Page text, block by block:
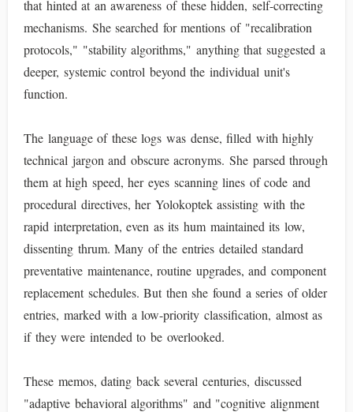
that hinted at an awareness of these hidden, self-correcting
mechanisms. She searched for mentions of "recalibration
protocols," "stability algorithms," anything that suggested a
deeper, systemic control beyond the individual unit's
function.
The language of these logs was dense, filled with highly
technical jargon and obscure acronyms. She parsed through
them at high speed, her eyes scanning lines of code and
procedural directives, her Yolokoptek assisting with the
rapid interpretation, even as its hum maintained its low,
dissenting thrum. Many of the entries detailed standard
preventative maintenance, routine upgrades, and component
replacement schedules. But then she found a series of older
entries, marked with a low-priority classification, almost as
if they were intended to be overlooked.
These memos, dating back several centuries, discussed
"adaptive behavioral algorithms" and "cognitive alignment